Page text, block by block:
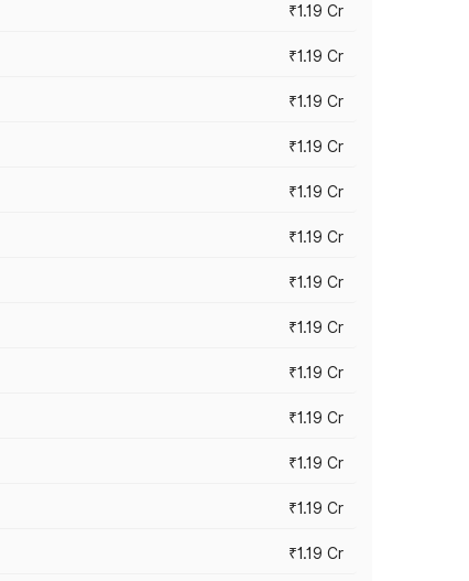
₹1.19 Cr
₹1.19 Cr
₹1.19 Cr
₹1.19 Cr
₹1.19 Cr
₹1.19 Cr
₹1.19 Cr
₹1.19 Cr
₹1.19 Cr
₹1.19 Cr
₹1.19 Cr
₹1.19 Cr
₹1.19 Cr